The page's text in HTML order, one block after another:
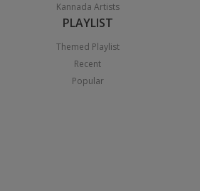
Kannada Artists
PLAYLIST
Themed Playlist
Recent
Popular